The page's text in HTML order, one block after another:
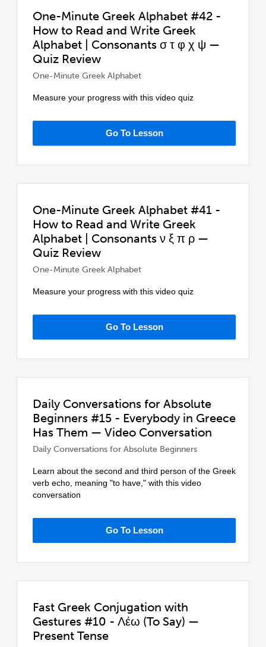
One-Minute Greek Alphabet #42 -
How to Read and Write Greek
Alphabet | Consonants σ τ φ χ ψ —
Quiz Review
One-Minute Greek Alphabet
Measure your progress with this video quiz
Go To Lesson
One-Minute Greek Alphabet #41 -
How to Read and Write Greek
Alphabet | Consonants ν ξ π ρ —
Quiz Review
One-Minute Greek Alphabet
Measure your progress with this video quiz
Go To Lesson
Daily Conversations for Absolute
Beginners #15 - Everybody in Greece
Has Them — Video Conversation
Daily Conversations for Absolute Beginners
Learn about the second and third person of the Greek
verb echo, meaning "to have," with this video
conversation
Go To Lesson
Fast Greek Conjugation with
Gestures #10 - Λέω (To Say) —
Present Tense